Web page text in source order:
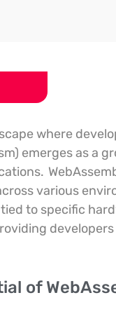
where
emerges as
various
to specific
of